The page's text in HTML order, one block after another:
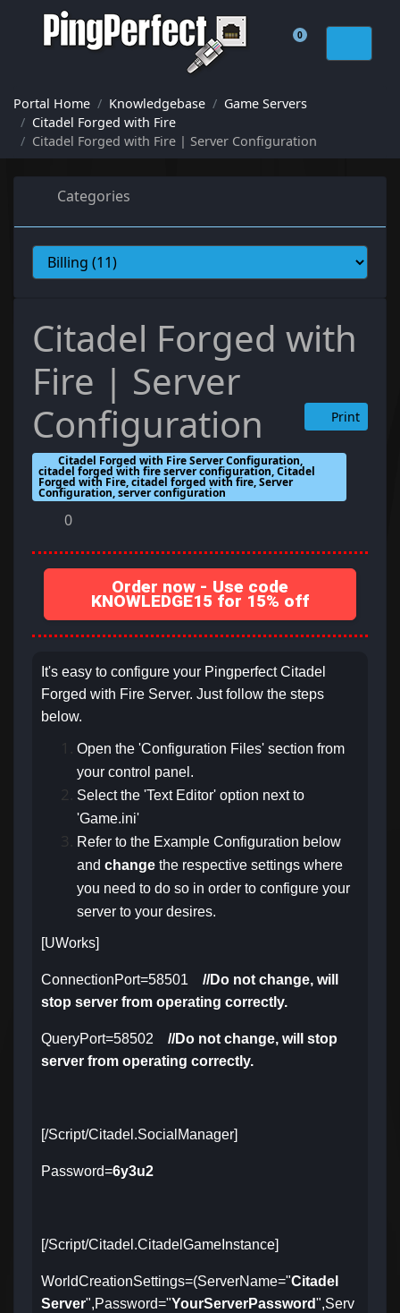
0
Shopping Cart
Portal Home Knowledgebase
Game Servers
Citadel Forged with Fire
Citadel Forged with Fire | Server Configuration
Categories
Citadel Forged with
Fire | Server
Configuration
Print
Citadel Forged with Fire Server Configuration,
citadel forged with fire server configuration, Citadel
Forged with Fire, citadel forged with fire, Server
Configuration, server configuration
0
Order now - Use code
KNOWLEDGE15 for 15% off
It's easy to configure your Pingperfect Citadel
Forged with Fire Server. Just follow the steps
below.
Open the 'Configuration Files' section from
your control panel.
Select the 'Text Editor' option next to
'Game.ini'
Refer to the Example Configuration below
and change the respective settings where
you need to do so in order to configure your
server to your desires.
[UWorks]
ConnectionPort=58501 //Do not change, will
stop server from operating correctly.
QueryPort=58502
//Do not change, will stop
server from operating correctly.
[/Script/Citadel.SocialManager]
Password=6y3u2
[/Script/Citadel.CitadelGameInstance]
WorldCreationSettings=(ServerName="Citadel
Server",Password="YourServerPassword",Serv